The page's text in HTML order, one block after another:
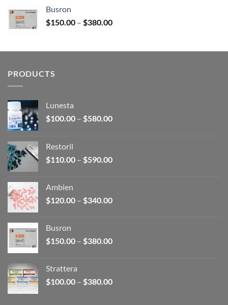
$340.00
Busron
$150.00 – $380.00Price
through
PRODUCTS
Lunesta
$100.00 – $580.00Price
$580.00
Restoril
$110.00 – $590.00Price
$590.00
Ambien
$120.00 – $340.00Price
$340.00
Busron
$150.00 – $380.00Price
$380.00
Strattera
$100.00 – $380.00Price